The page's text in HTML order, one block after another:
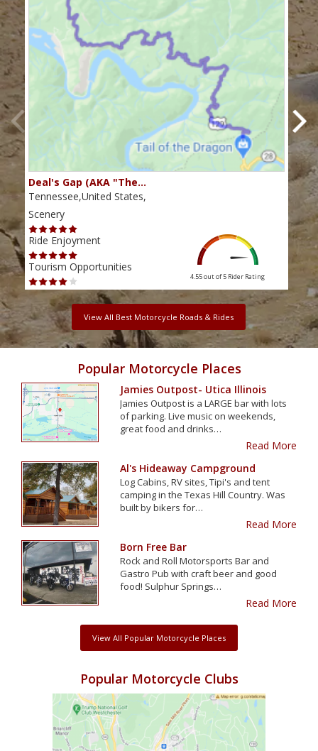
Deal's Gap (AKA "The…
Tennessee,United States,
Scenery
Ride Enjoyment
Tourism Opportunities
4.55 out of 5 Rider Rating
View All Best Motorcycle Roads & Rides
Popular Motorcycle Places
Jamies Outpost- Utica Illinois
Jamies Outpost is a LARGE bar with lots
of parking. Live music on weekends,
great food and drinks…
Read More
Al's Hideaway Campground
Log Cabins, RV sites, Tipi's and tent
camping in the Texas Hill Country. Was
built by bikers for…
Read More
Born Free Bar
Rock and Roll Motorsports Bar and
Gastro Pub with craft beer and good
food! Sulphur Springs…
Read More
View All Popular Motorcycle Places
Popular Motorcycle Clubs